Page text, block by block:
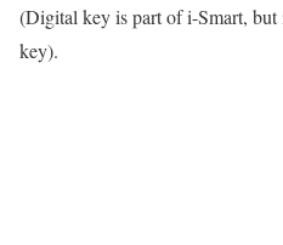
(Digital key is part of i-Smart,
key).